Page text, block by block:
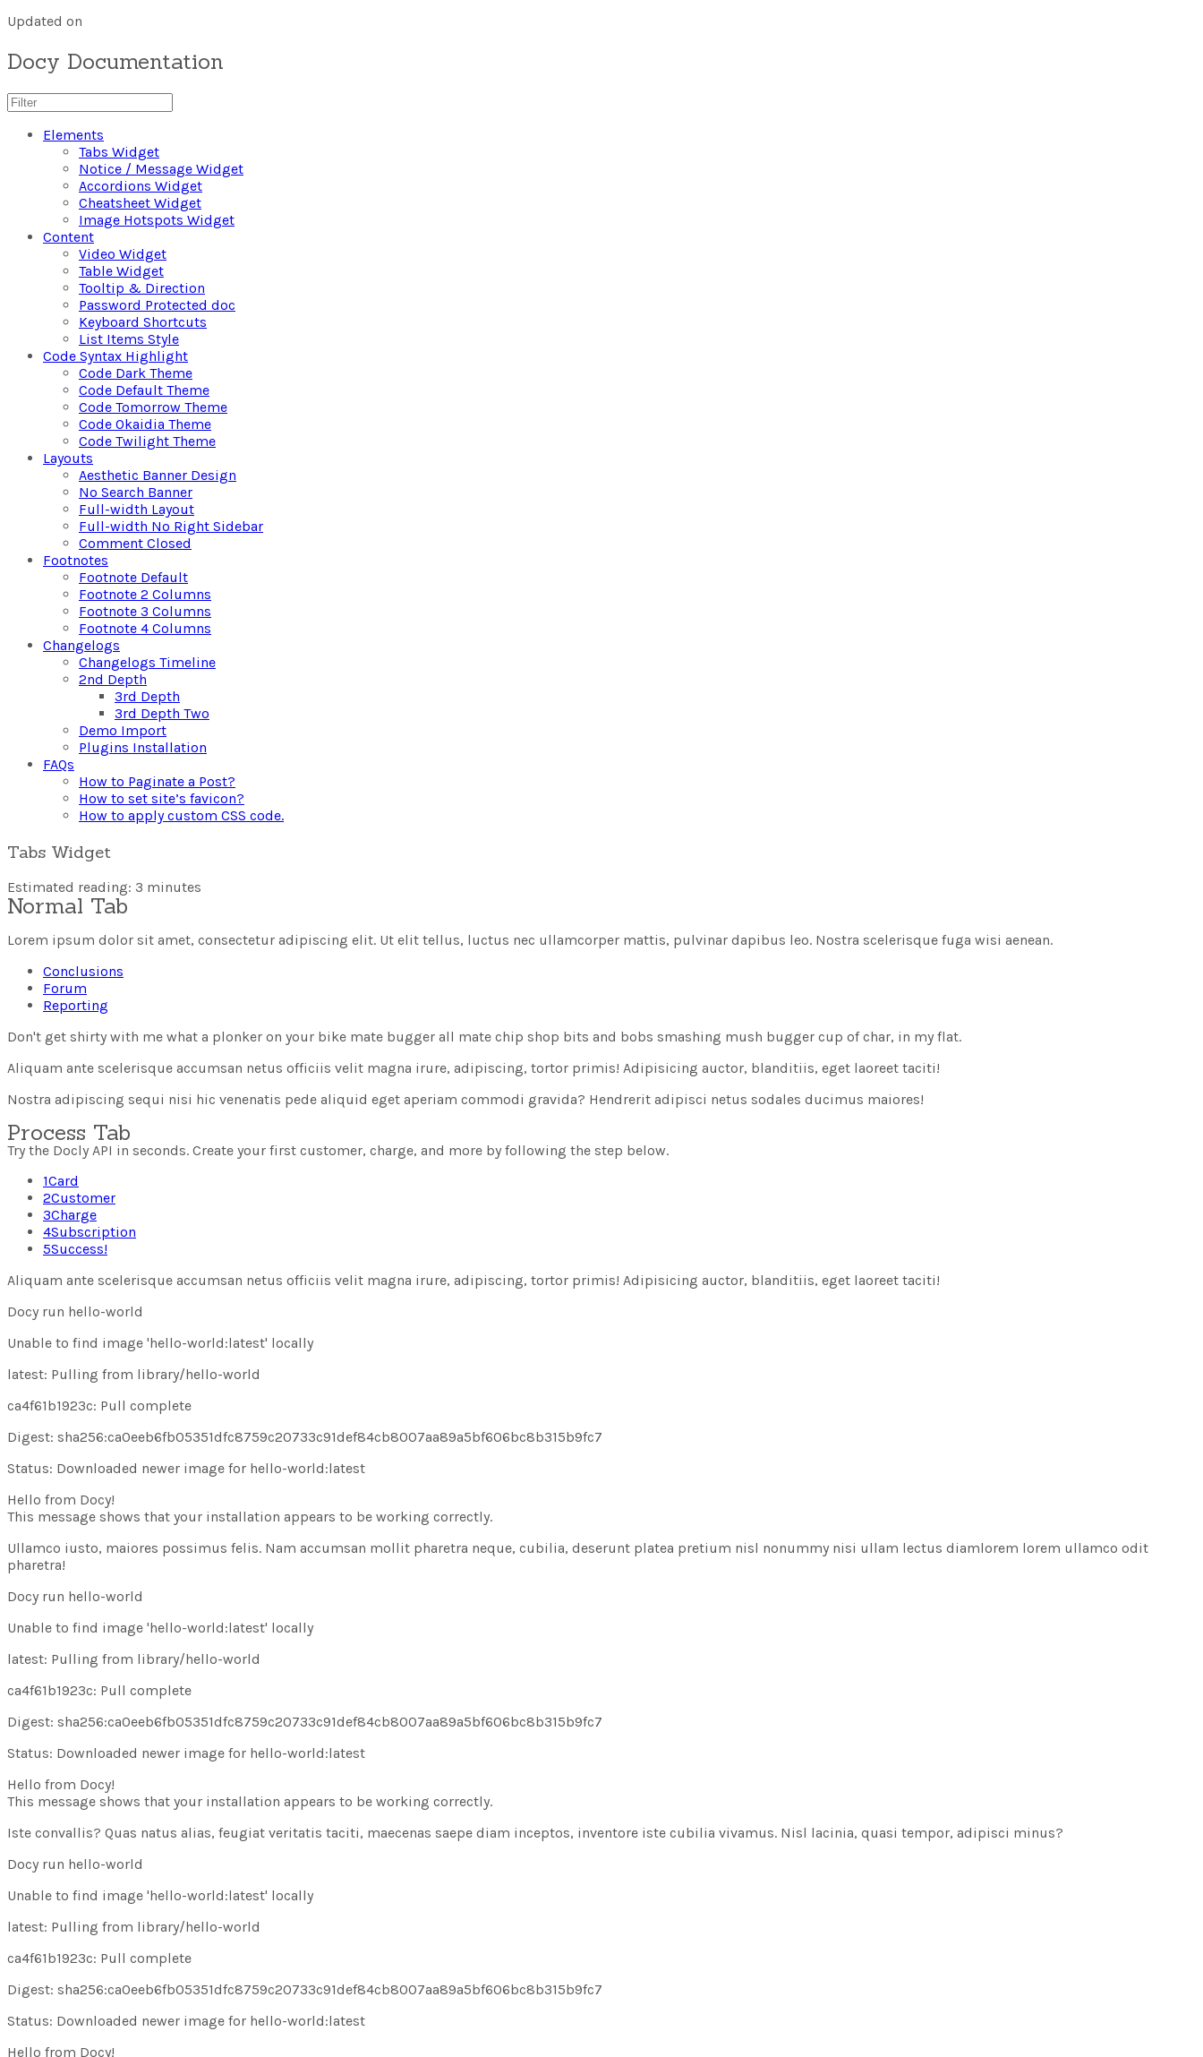
Updated on
Docy Documentation
Elements
Tabs Widget
Notice / Message Widget
Accordions Widget
Cheatsheet Widget
Image Hotspots Widget
Content
Video Widget
Table Widget
Tooltip & Direction
Password Protected doc
Keyboard Shortcuts
List Items Style
Code Syntax Highlight
Code Dark Theme
Code Default Theme
Code Tomorrow Theme
Code Okaidia Theme
Code Twilight Theme
Layouts
Aesthetic Banner Design
No Search Banner
Full-width Layout
Full-width No Right Sidebar
Comment Closed
Footnotes
Footnote Default
Footnote 2 Columns
Footnote 3 Columns
Footnote 4 Columns
Changelogs
Changelogs Timeline
2nd Depth
3rd Depth
3rd Depth Two
Demo Import
Plugins Installation
FAQs
How to Paginate a Post?
How to set site’s favicon?
How to apply custom CSS code.
Tabs Widget
Estimated reading: 3 minutes
Normal Tab
Lorem ipsum dolor sit amet, consectetur adipiscing elit. Ut elit tellus, luctus nec ullamcorper mattis, pulvinar dapibus leo. Nostra scelerisque fuga wisi aenean.
Conclusions
Forum
Reporting
Don't get shirty with me what a plonker on your bike mate bugger all mate chip shop bits and bobs smashing mush bugger cup of char, in my flat.
Aliquam ante scelerisque accumsan netus officiis velit magna irure, adipiscing, tortor primis! Adipisicing auctor, blanditiis, eget laoreet taciti!
Nostra adipiscing sequi nisi hic venenatis pede aliquid eget aperiam commodi gravida? Hendrerit adipisci netus sodales ducimus maiores!
Process Tab
Try the Docly API in seconds. Create your first customer, charge, and more by following the step below.
1Card
2Customer
3Charge
4Subscription
5Success!
Aliquam ante scelerisque accumsan netus officiis velit magna irure, adipiscing, tortor primis! Adipisicing auctor, blanditiis, eget laoreet taciti!
Docy run hello-world
Unable to find image 'hello-world:latest' locally
latest: Pulling from library/hello-world
ca4f61b1923c: Pull complete
Digest: sha256:ca0eeb6fb05351dfc8759c20733c91def84cb8007aa89a5bf606bc8b315b9fc7
Status: Downloaded newer image for hello-world:latest
Hello from Docy!
This message shows that your installation appears to be working correctly.
Ullamco iusto, maiores possimus felis. Nam accumsan mollit pharetra neque, cubilia, deserunt platea pretium nisl nonummy nisi ullam lectus diamlorem lorem ullamco odit
pharetra!
Docy run hello-world
Unable to find image 'hello-world:latest' locally
latest: Pulling from library/hello-world
ca4f61b1923c: Pull complete
Digest: sha256:ca0eeb6fb05351dfc8759c20733c91def84cb8007aa89a5bf606bc8b315b9fc7
Status: Downloaded newer image for hello-world:latest
Hello from Docy!
This message shows that your installation appears to be working correctly.
Iste convallis? Quas natus alias, feugiat veritatis taciti, maecenas saepe diam inceptos, inventore iste cubilia vivamus. Nisl lacinia, quasi tempor, adipisci minus?
Docy run hello-world
Unable to find image 'hello-world:latest' locally
latest: Pulling from library/hello-world
ca4f61b1923c: Pull complete
Digest: sha256:ca0eeb6fb05351dfc8759c20733c91def84cb8007aa89a5bf606bc8b315b9fc7
Status: Downloaded newer image for hello-world:latest
Hello from Docy!